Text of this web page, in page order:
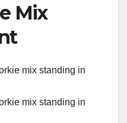
Mix